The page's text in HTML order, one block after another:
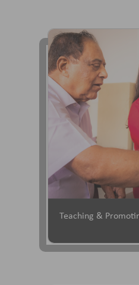
Teaching &